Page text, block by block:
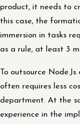
product, it needs to
this case, the
immersion in tasks
as a rule, at least 3
To outsource
often requires less
department. At the
experience in the